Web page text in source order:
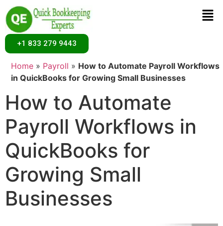
+1 833 279 9443
Home » Payroll » How to Automate Payroll Workflows
in QuickBooks for Growing Small Businesses
How to Automate
Payroll Workflows in
QuickBooks for
Growing Small
Businesses